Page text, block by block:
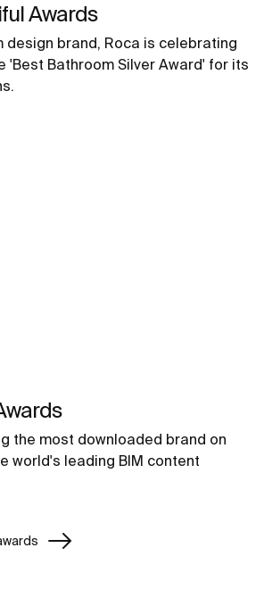
Awards
design brand, Roca is celebrating
'Best Bathroom Silver Award' for its
the most downloaded brand on
world's leading BIM content